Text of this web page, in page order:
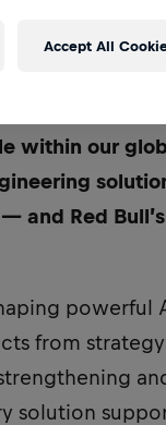
of
within our
and Red
powerful
from
solution
Accept All